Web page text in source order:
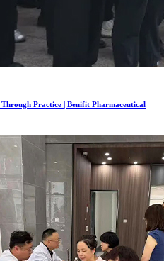
Practice | Benifit Pharmaceutical